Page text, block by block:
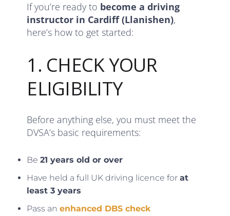
If you’re ready to become a driving
instructor in Cardiff (Llanishen),
here’s how to get started:
1. CHECK YOUR
ELIGIBILITY
Before anything else, you must meet the
DVSA’s basic requirements:
Be21 years old or over
Have held a full UK driving licence forat
least 3 years
Pass anenhanced DBS check